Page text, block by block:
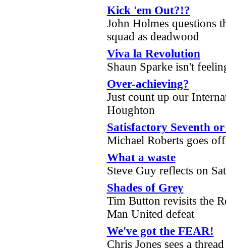
Kick 'em Out?!?
John Holmes questions
squad as deadwood
Viva la Revolution
Shaun Sparke isn't
Over-achieving?
Just count up our
Houghton
Satisfactory Seventh
Michael Roberts goes
What a waste
Steve Guy reflects on
Shades of Grey
Tim Button revisits the
Man United defeat
We've got the FEAR!
Chris Jones sees a